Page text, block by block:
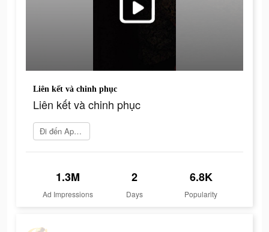
Liên kết và chinh phục
Liên kết và chinh phục
Đi đến App Store
1.3M
Ad Impressions
2
Days
6.8K
Popularity